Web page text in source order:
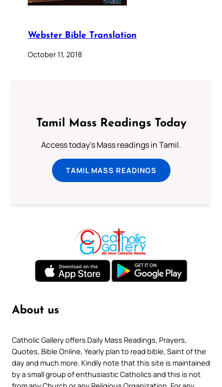
Webster Bible Translation
October 11, 2018
Tamil Mass Readings Today
Access today's Mass readings in Tamil.
TAMIL MASS READINGS
About us
Catholic Gallery offers Daily Mass Readings, Prayers,
Quotes, Bible Online, Yearly plan to read bible, Saint of the
day and much more. Kindly note that this site is maintained
by a small group of enthusiastic Catholics and this is not